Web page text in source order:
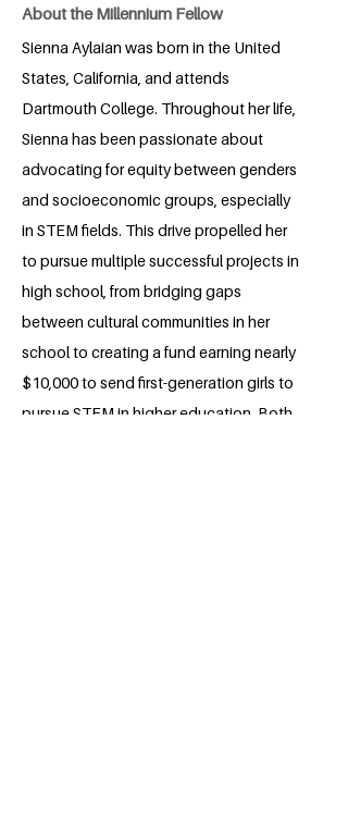
About the Millennium Fellow
Sienna Aylaian was born in the United
States, California, and attends
Dartmouth College. Throughout her life,
Sienna has been passionate about
advocating for equity between genders
and socioeconomic groups, especially
in STEM fields. This drive propelled her
to pursue multiple successful projects in
high school, from bridging gaps
between cultural communities in her
school to creating a fund earning nearly
$10,000 to send first-generation girls to
pursue STEM in higher education. Both